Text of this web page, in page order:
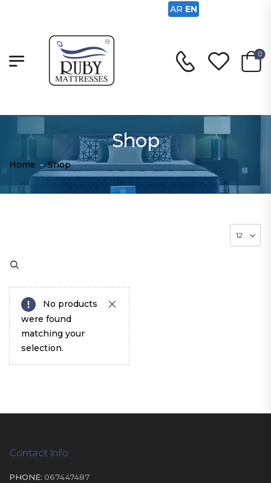
0
Shop
Home - Shop
No products
were found
matching your
selection.
Contact Info
PHONE: 067447487
AR EN